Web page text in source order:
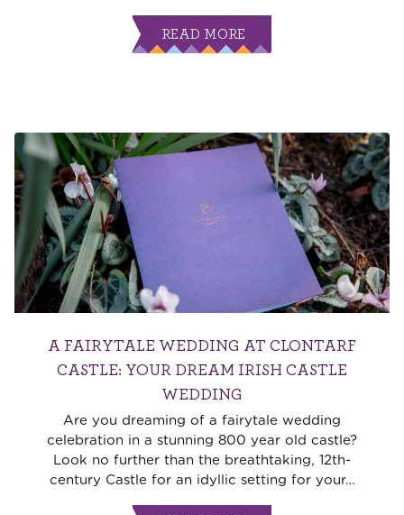
READ MORE
A FAIRYTALE WEDDING AT CLONTARF
CASTLE: YOUR DREAM IRISH CASTLE
WEDDING
Are you dreaming of a fairytale wedding
celebration in a stunning 800 year old castle?
Look no further than the breathtaking, 12th-
century Castle for an idyllic setting for your…